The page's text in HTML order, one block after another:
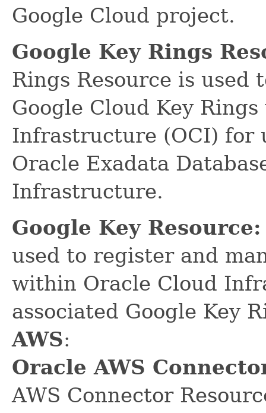
Google Cloud project.
Google Key Rings
Rings Resource is used
Google Cloud Key
Infrastructure (OCI) for
Oracle Exadata
Infrastructure.
Google Key Resource:
used to register and
within Oracle Cloud
associated Google Key
AWS:
Oracle AWS
AWS Connector